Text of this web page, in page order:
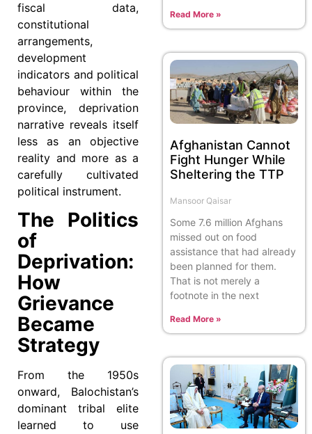
fiscal data,
constitutional
arrangements,
development
indicators and political
behaviour within the
province, deprivation
narrative reveals itself
less as an objective
reality and more as a
carefully cultivated
political instrument.
The Politics
of
Deprivation:
How
Grievance
Became
Strategy
From the 1950s
onward, Balochistan’s
dominant tribal elite
learned to use
Read More »
Afghanistan Cannot
Fight Hunger While
Sheltering the TTP
Mansoor Qaisar
Some 7.6 million Afghans
missed out on food
assistance that had already
been planned for them.
That is not merely a
footnote in the next
Read More »